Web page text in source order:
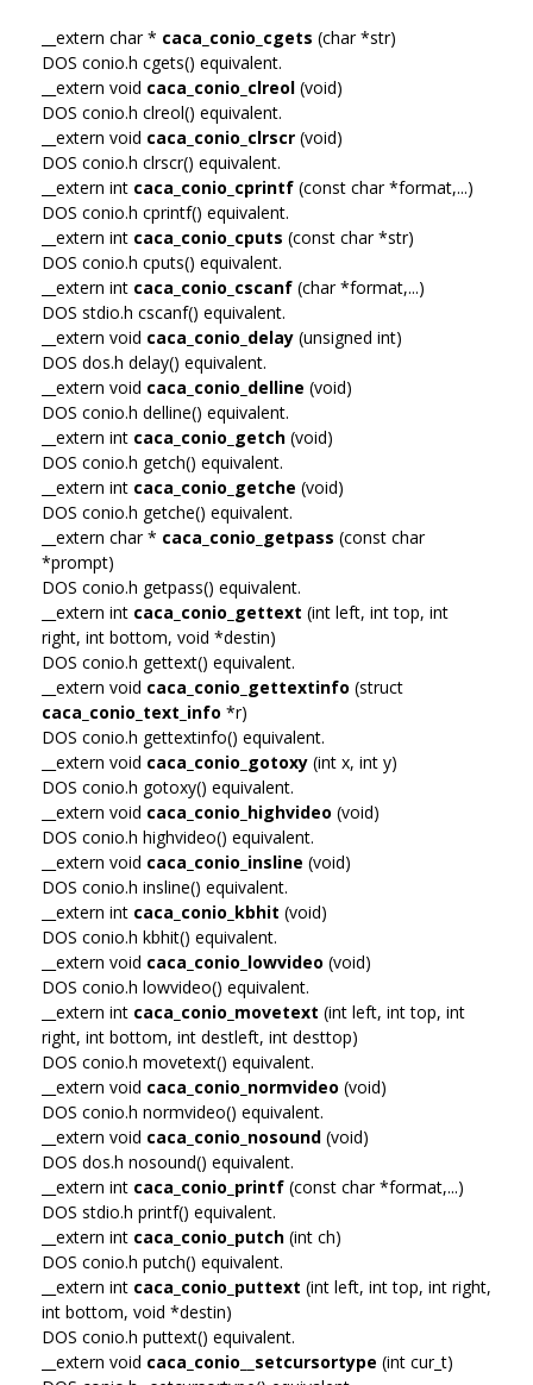
__extern char * caca_conio_cgets (char *str)
DOS conio.h cgets() equivalent.
__extern void caca_conio_clreol (void)
DOS conio.h clreol() equivalent.
__extern void caca_conio_clrscr (void)
DOS conio.h clrscr() equivalent.
__extern int caca_conio_cprintf (const char *format,...)
DOS conio.h cprintf() equivalent.
__extern int caca_conio_cputs (const char *str)
DOS conio.h cputs() equivalent.
__extern int caca_conio_cscanf (char *format,...)
DOS stdio.h cscanf() equivalent.
__extern void caca_conio_delay (unsigned int)
DOS dos.h delay() equivalent.
__extern void caca_conio_delline (void)
DOS conio.h delline() equivalent.
__extern int caca_conio_getch (void)
DOS conio.h getch() equivalent.
__extern int caca_conio_getche (void)
DOS conio.h getche() equivalent.
__extern char * caca_conio_getpass (const char
*prompt)
DOS conio.h getpass() equivalent.
__extern int caca_conio_gettext (int left, int top, int
right, int bottom, void *destin)
DOS conio.h gettext() equivalent.
__extern void caca_conio_gettextinfo (struct
caca_conio_text_info *r)
DOS conio.h gettextinfo() equivalent.
__extern void caca_conio_gotoxy (int x, int y)
DOS conio.h gotoxy() equivalent.
__extern void caca_conio_highvideo (void)
DOS conio.h highvideo() equivalent.
__extern void caca_conio_insline (void)
DOS conio.h insline() equivalent.
__extern int caca_conio_kbhit (void)
DOS conio.h kbhit() equivalent.
__extern void caca_conio_lowvideo (void)
DOS conio.h lowvideo() equivalent.
__extern int caca_conio_movetext (int left, int top, int
right, int bottom, int destleft, int desttop)
DOS conio.h movetext() equivalent.
__extern void caca_conio_normvideo (void)
DOS conio.h normvideo() equivalent.
__extern void caca_conio_nosound (void)
DOS dos.h nosound() equivalent.
__extern int caca_conio_printf (const char *format,...)
DOS stdio.h printf() equivalent.
__extern int caca_conio_putch (int ch)
DOS conio.h putch() equivalent.
__extern int caca_conio_puttext (int left, int top, int right,
int bottom, void *destin)
DOS conio.h puttext() equivalent.
__extern void caca_conio__setcursortype (int cur_t)